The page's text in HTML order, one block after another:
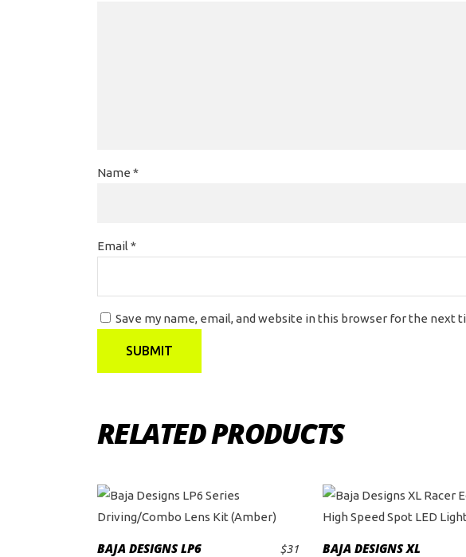
Name *
Email *
Save my name, email, and website in this browser for the next
RELATED PRODUCTS
BAJA DESIGNS LP6
$31
BAJA DESIGNS XL